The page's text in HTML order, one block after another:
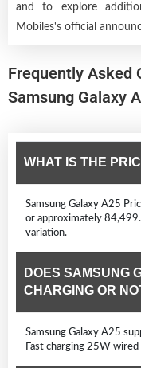
and to explore
Mobiles's official
Frequently Asked
Samsung Galaxy
WHAT IS THE
Samsung Galaxy A25
or approximately
variation.
DOES SAMSUNG
CHARGING OR
Samsung Galaxy A25
Fast charging 25W wired